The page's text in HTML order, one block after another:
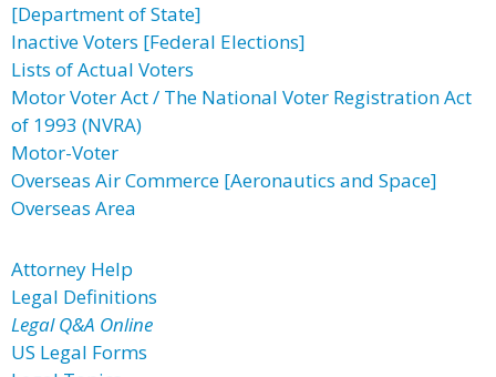
[Department of State]
Inactive Voters [Federal Elections]
Lists of Actual Voters
Motor Voter Act / The National Voter Registration Act
of 1993 (NVRA)
Motor-Voter
Overseas Air Commerce [Aeronautics and Space]
Overseas Area
Attorney Help
Legal Definitions
Legal Q&A Online
US Legal Forms